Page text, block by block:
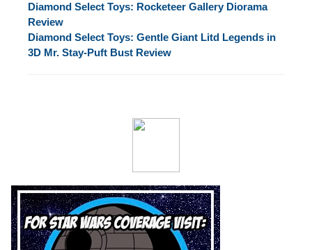
Diamond Select Toys: Rocketeer Gallery Diorama
Review
Diamond Select Toys: Gentle Giant Litd Legends in
3D Mr. Stay-Puft Bust Review